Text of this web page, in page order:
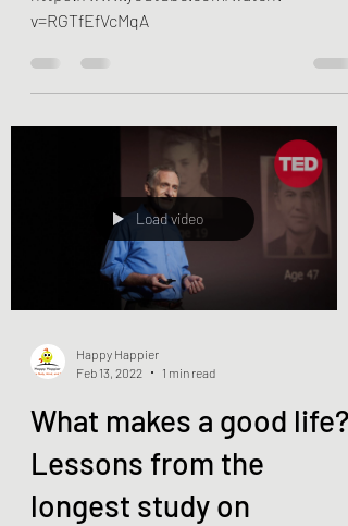
YouTube Source:
v=RGTfEfVcMqA
Load video
Feb 13, 2022
1 min read
What makes a good life?
Lessons from the